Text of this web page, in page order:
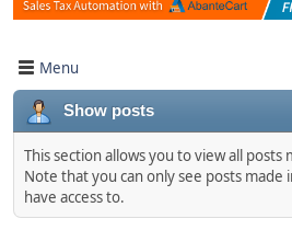
Menu
Show posts
This section allows you to view all posts
Note that you can only see posts made
have access to.